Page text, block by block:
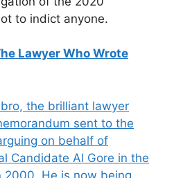
to indict anyone.
Lawyer Who Wrote
the brilliant lawyer
sent to the
on behalf of
Candidate Al Gore in the
2000. He is now being